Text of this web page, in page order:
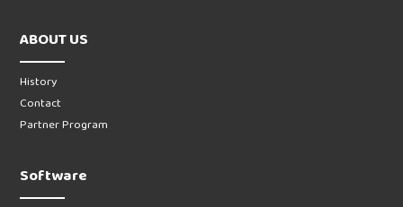
ABOUT US
History
Contact
Partner Program
Software